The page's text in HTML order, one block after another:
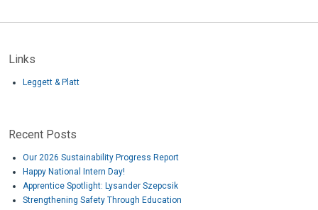
Links
Leggett & Platt
Recent Posts
Our 2026 Sustainability Progress Report
Happy National Intern Day!
Apprentice Spotlight: Lysander Szepcsik
Strengthening Safety Through Education